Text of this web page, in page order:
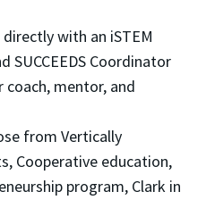
directly with an iSTEM
SUCCEEDS Coordinator
coach, mentor, and
from Vertically
Cooperative education,
program, Clark in